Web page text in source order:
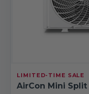
LIMITED-TIME SALE
AirCon Mini Split